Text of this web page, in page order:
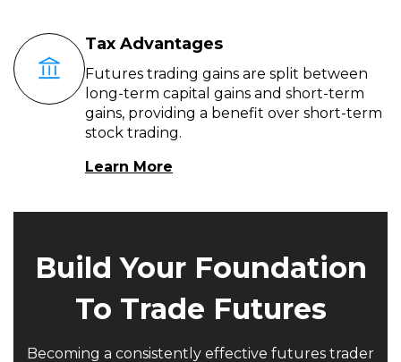
Tax Advantages
Futures trading gains are split between
long-term capital gains and short-term
gains, providing a benefit over short-term
stock trading.
Learn More
Build Your Foundation
To Trade Futures
Becoming a consistently effective futures trader